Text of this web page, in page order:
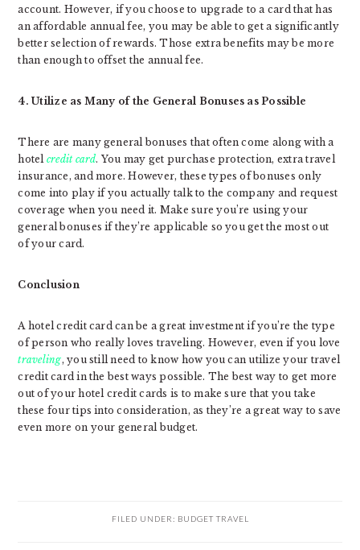
account. However, if you choose to upgrade to a card that has
an affordable annual fee, you may be able to get a significantly
better selection of rewards. Those extra benefits may be more
than enough to offset the annual fee.
4. Utilize as Many of the General Bonuses as Possible
There are many general bonuses that often come along with a
hotel credit card. You may get purchase protection, extra travel
insurance, and more. However, these types of bonuses only
come into play if you actually talk to the company and request
coverage when you need it. Make sure you’re using your
general bonuses if they’re applicable so you get the most out
of your card.
Conclusion
A hotel credit card can be a great investment if you’re the type
of person who really loves traveling. However, even if you love
traveling, you still need to know how you can utilize your travel
credit card in the best ways possible. The best way to get more
out of your hotel credit cards is to make sure that you take
these four tips into consideration, as they’re a great way to save
even more on your general budget.
FILED UNDER: BUDGET TRAVEL